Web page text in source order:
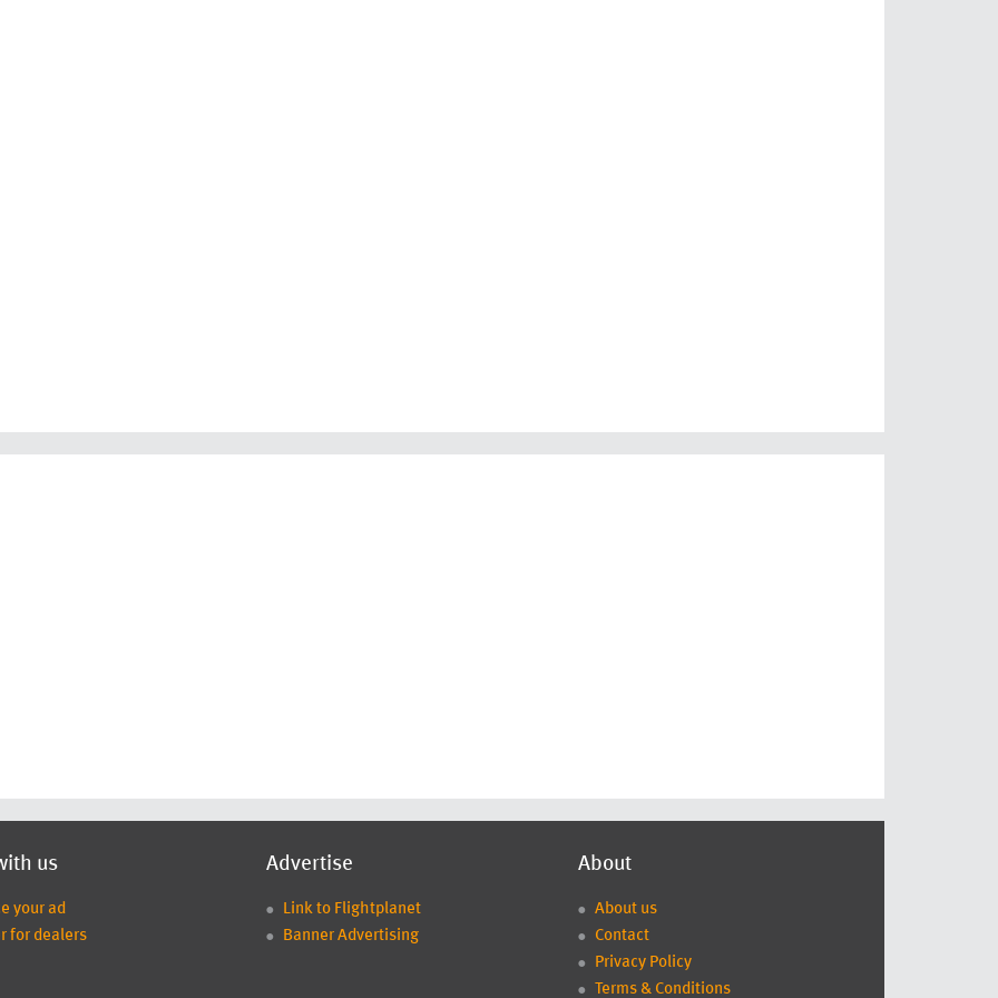
us
your ad
for dealers
Advertise
Link to Flightplanet
Banner Advertising
About
About us
Contact
Privacy Policy
Terms & Conditions